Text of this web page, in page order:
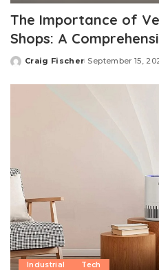
The Importance of
Shops: A
Posted
Craig Fischer September 15,
Industrial Tech